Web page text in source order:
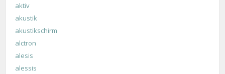
aktiv
akustik
akustikschirm
alctron
alesis
alessis